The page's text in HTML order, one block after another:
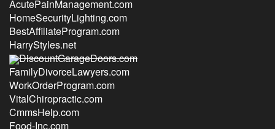
AcutePainManagement.com
HomeSecurityLighting.com
BestAffiliateProgram.com
HarryStyles.net
DiscountGarageDoors.com
FamilyDivorceLawyers.com
WorkOrderProgram.com
VitalChiropractic.com
CmmsHelp.com
Food-Inc.com